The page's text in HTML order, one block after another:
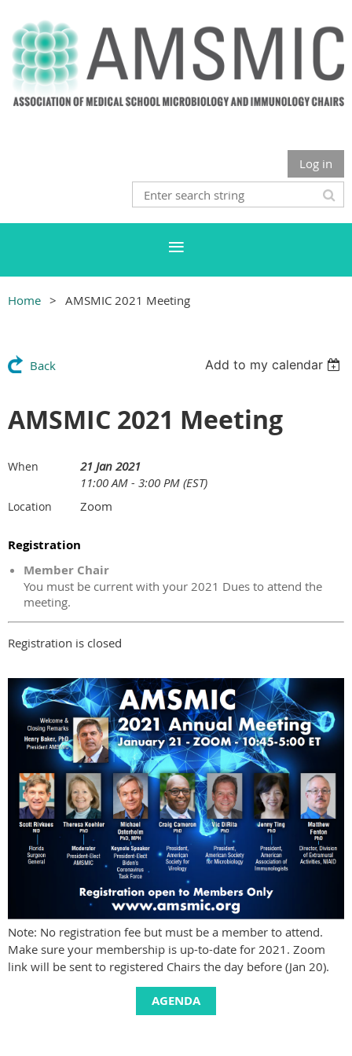
Log in
Home AMSMIC 2021 Meeting
Back Add to my calendar
AMSMIC 2021 Meeting
When
21 Jan 2021
11:00 AM - 3:00 PM (EST)
Location Zoom
Registration
Member Chair
You must be current with your 2021 Dues to attend the
meeting.
Registration is closed
Note: No registration fee but must be a member to attend.
Make sure your membership is up-to-date for 2021. Zoom
link will be sent to registered Chairs the day before (Jan 20).
AGENDA